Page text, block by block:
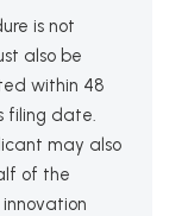
is not
also be
within 48
filing date.
may also
of the